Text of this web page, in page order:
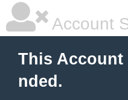
Account
This Account
nded.